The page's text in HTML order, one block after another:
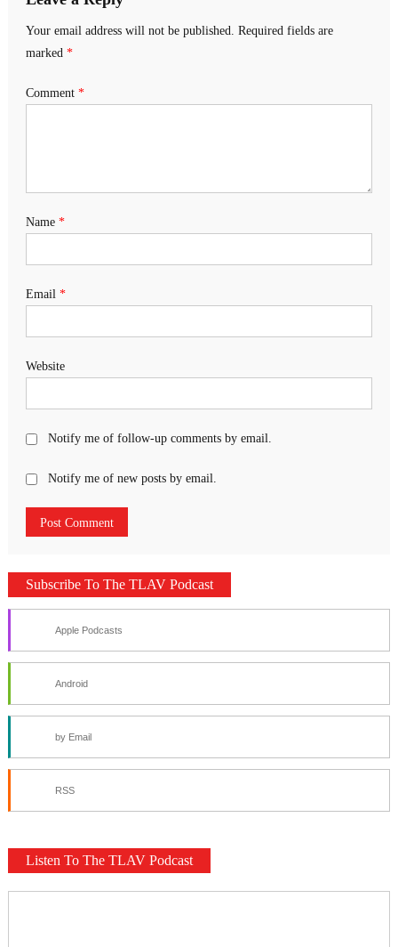
Your email address will not be published.
Required fields are
marked *
Comment *
Name *
Email *
Website
Notify me of follow-up comments by email.
Notify me of new posts by email.
Subscribe To The TLAV Podcast
Apple Podcasts
Android
by Email
RSS
Listen To The TLAV Podcast